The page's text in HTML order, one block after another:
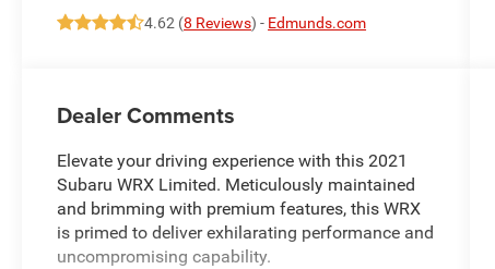
4.62 (8 Reviews) - Edmunds.com
Dealer Comments
Elevate your driving experience with this 2021
Subaru WRX Limited. Meticulously maintained
and brimming with premium features, this WRX
is primed to deliver exhilarating performance and
uncompromising capability.